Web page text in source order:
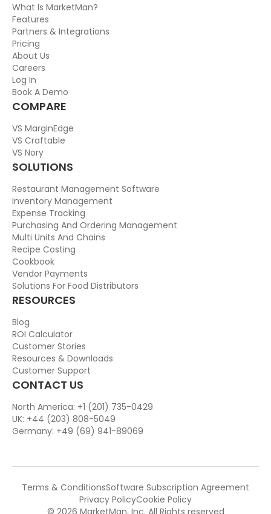
What Is MarketMan?
Features
Partners & Integrations
Pricing
About Us
Careers
Log In
Book A Demo
COMPARE
VS MarginEdge
VS Craftable
VS Nory
SOLUTIONS
Restaurant Management Software
Inventory Management
Expense Tracking
Purchasing And Ordering Management
Multi Units And Chains
Recipe Costing
Cookbook
Vendor Payments
Solutions For Food Distributors
RESOURCES
Blog
ROI Calculator
Customer Stories
Resources & Downloads
Customer Support
CONTACT US
North America: +1 (201) 735-0429
UK: +44 (203) 808-5049
Germany: +49 (69) 941-89069
© 2026 MarketMan, Inc. All Rights reserved
Terms & ConditionsSoftware Subscription Agreement
Privacy PolicyCookie Policy